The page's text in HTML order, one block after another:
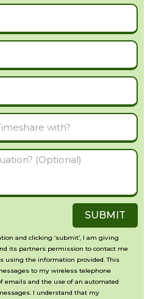
SUBMIT
and clicking ‘submit’, I am giving
its partners permission to contact me
using the information provided. This
to my wireless telephone
emails and the use of an automated
I understand that my